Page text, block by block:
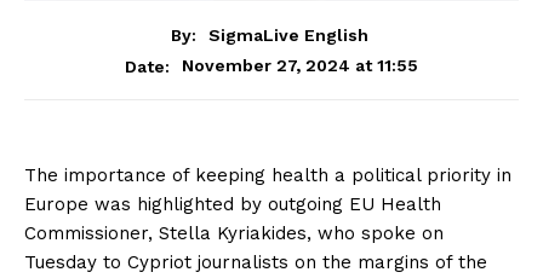
By:
SigmaLive English
Date:
November 27, 2024 at 11:55
The importance of keeping health a political priority in
Europe was highlighted by outgoing EU Health
Commissioner, Stella Kyriakides, who spoke on
Tuesday to Cypriot journalists on the margins of the